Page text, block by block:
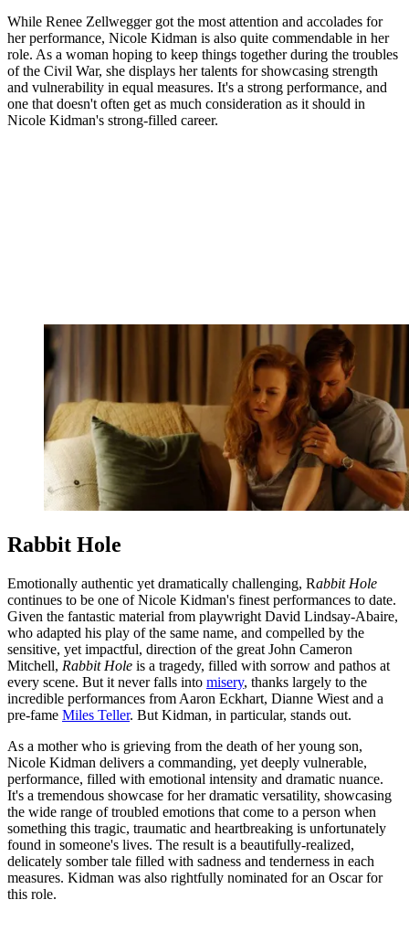
While Renee Zellwegger got the most attention and accolades for
her performance, Nicole Kidman is also quite commendable in her
role. As a woman hoping to keep things together during the troubles
of the Civil War, she displays her talents for showcasing strength
and vulnerability in equal measures. It's a strong performance, and
one that doesn't often get as much consideration as it should in
Nicole Kidman's strong-filled career.
Rabbit Hole
Emotionally authentic yet dramatically challenging, Rabbit Hole
continues to be one of Nicole Kidman's finest performances to date.
Given the fantastic material from playwright David Lindsay-Abaire,
who adapted his play of the same name, and compelled by the
sensitive, yet impactful, direction of the great John Cameron
Mitchell, Rabbit Hole is a tragedy, filled with sorrow and pathos at
every scene. But it never falls into misery, thanks largely to the
incredible performances from Aaron Eckhart, Dianne Wiest and a
pre-fame Miles Teller. But Kidman, in particular, stands out.
As a mother who is grieving from the death of her young son,
Nicole Kidman delivers a commanding, yet deeply vulnerable,
performance, filled with emotional intensity and dramatic nuance.
It's a tremendous showcase for her dramatic versatility, showcasing
the wide range of troubled emotions that come to a person when
something this tragic, traumatic and heartbreaking is unfortunately
found in someone's lives. The result is a beautifully-realized,
delicately somber tale filled with sadness and tenderness in each
measures. Kidman was also rightfully nominated for an Oscar for
this role.